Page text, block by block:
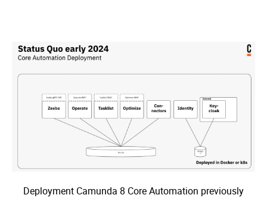
Deployment Camunda 8 Core Automation previously